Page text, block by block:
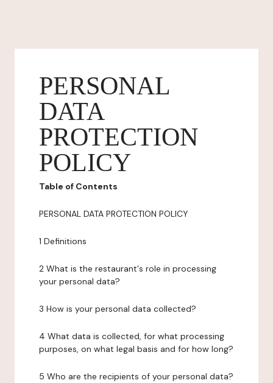
PERSONAL
DATA
PROTECTION
POLICY
Table of Contents
PERSONAL DATA PROTECTION POLICY
1 Definitions
2 What is the restaurant's role in processing
your personal data?
3 How is your personal data collected?
4 What data is collected, for what processing
purposes, on what legal basis and for how long?
5 Who are the recipients of your personal data?